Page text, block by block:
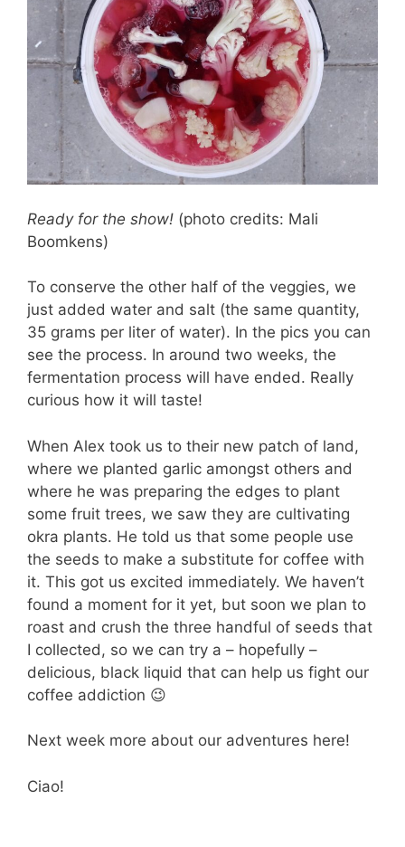
Ready for the show! (photo credits: Mali
Boomkens)
To conserve the other half of the veggies, we
just added water and salt (the same quantity,
35 grams per liter of water). In the pics you can
see the process. In around two weeks, the
fermentation process will have ended. Really
curious how it will taste!
When Alex took us to their new patch of land,
where we planted garlic amongst others and
where he was preparing the edges to plant
some fruit trees, we saw they are cultivating
okra plants. He told us that some people use
the seeds to make a substitute for coffee with
it. This got us excited immediately. We haven’t
found a moment for it yet, but soon we plan to
roast and crush the three handful of seeds that
I collected, so we can try a – hopefully –
delicious, black liquid that can help us fight our
coffee addiction 😉
Next week more about our adventures here!
Ciao!